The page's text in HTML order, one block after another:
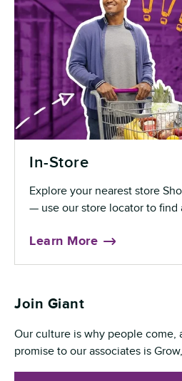
In-Store
Explore your nearest store
— use our store locator to find
Learn More
Join Giant
Our culture is why people come,
promise to our associates is